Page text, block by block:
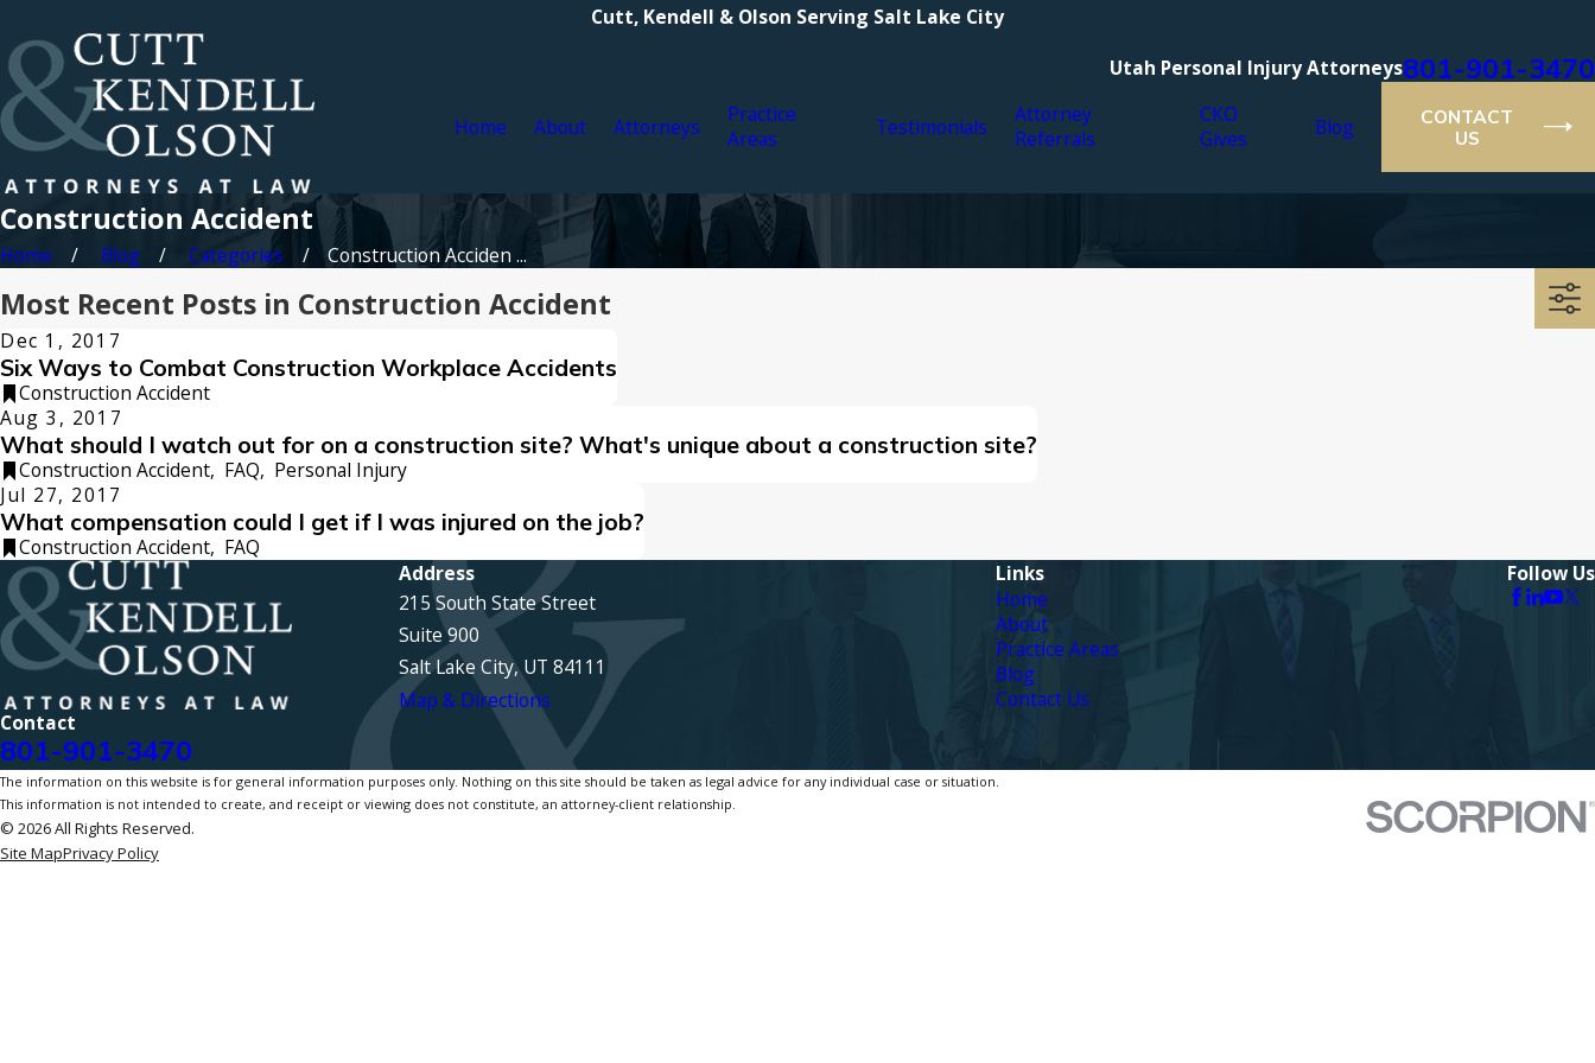
Cutt, Kendell & Olson Serving Salt Lake City
Utah Personal Injury Attorneys801-901-3470
Home About Attorneys
Practice
Areas
Testimonials
Attorney
Referrals
CKO
Gives
Blog
CONTACT
US
Construction Accident
Home Blog Categories Construction Acciden ...
Most Recent Posts in Construction Accident
Dec 1, 2017
Six Ways to Combat Construction Workplace Accidents
Construction Accident
Aug 3, 2017
What should I watch out for on a construction site? What's unique about a construction site?
Construction Accident, FAQ, Personal Injury
Jul 27, 2017
What compensation could I get if I was injured on the job?
Construction Accident, FAQ
Contact
801-901-3470
Address
215 South State Street
Suite 900
Salt Lake City, UT 84111
Map & Directions
Links
Home
About
Practice Areas
Blog
Contact Us
Follow Us
The information on this website is for general information purposes only. Nothing on this site should be taken as legal advice for any individual case or situation.
This information is not intended to create, and receipt or viewing does not constitute, an attorney-client relationship.
© 2026 All Rights Reserved.
Site MapPrivacy Policy